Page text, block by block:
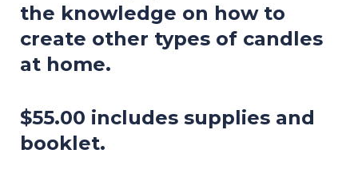
the knowledge on how to
create other types of candles
at home.
$55.00 includes supplies and
booklet.